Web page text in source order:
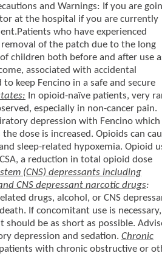
and Warnings: If you are
at the hospital if you are currently
who have experienced
of the patch due to the long
children both before and after use
associated with accidental
keep Fencino in a safe and secure
In opioid-naïve patients, very
especially in non-cancer pain.
depression with Fencino which
dose is increased. Opioids can
sleep-related hypoxemia. Opioid
a reduction in total opioid dose
(CNS) depressants including
CNS depressant narcotic drugs:
drugs, alcohol, or CNS
If concomitant use is necessary,
be as short as possible.
depression and sedation. Chronic
with chronic obstructive or